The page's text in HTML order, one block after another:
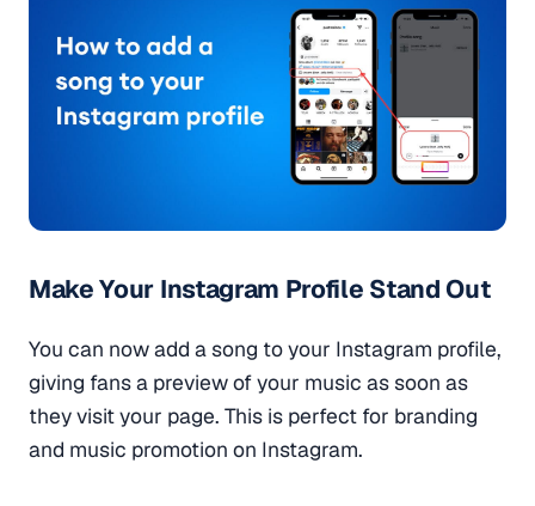
Make Your Instagram Profile Stand Out
You can now add a song to your Instagram profile,
giving fans a preview of your music as soon as
they visit your page. This is perfect for branding
and music promotion on Instagram.